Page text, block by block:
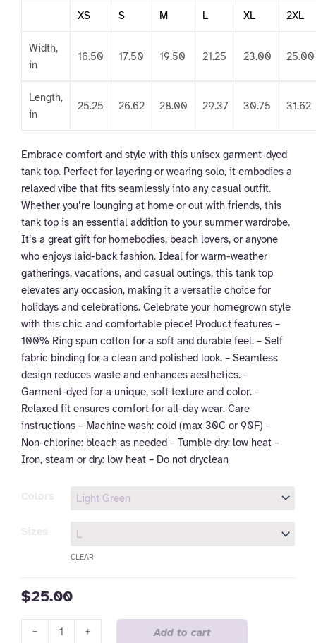
XS S M L XL 2XL
Width,
in
16.50 17.50 19.50 21.25 23.00 25.00
Length,
in
25.25 26.62 28.00 29.37 30.75 31.62
Embrace comfort and style with this unisex garment-dyed
tank top. Perfect for layering or wearing solo, it embodies a
relaxed vibe that fits seamlessly into any casual outfit.
Whether you’re lounging at home or out with friends, this
tank top is an essential addition to your summer wardrobe.
It’s a great gift for homebodies, beach lovers, or anyone
who enjoys laid-back fashion. Ideal for warm-weather
gatherings, vacations, and casual outings, this tank top
elevates any occasion, making it a versatile choice for
holidays and celebrations. Celebrate your homegrown style
with this chic and comfortable piece! Product features –
100% Ring spun cotton for a soft and durable feel. – Self
fabric binding for a clean and polished look. – Seamless
design reduces waste and enhances aesthetics. –
Garment-dyed for a unique, soft texture and color. –
Relaxed fit ensures comfort for all-day wear. Care
instructions – Machine wash: cold (max 30C or 90F) –
Non-chlorine: bleach as needed – Tumble dry: low heat –
Iron, steam or dry: low heat – Do not dryclean
CLEAR
$25.00
-
by
+ Add to cart